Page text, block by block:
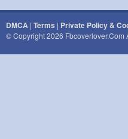
DMCA | Terms | Private Policy &
© Copyright 2026 Fbcoverlover.com